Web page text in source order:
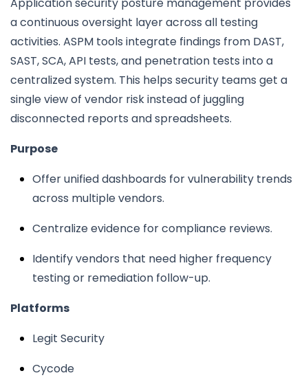
Application security posture management provides
a continuous oversight layer across all testing
activities. ASPM tools integrate findings from DAST,
SAST, SCA, API tests, and penetration tests into a
centralized system. This helps security teams get a
single view of vendor risk instead of juggling
disconnected reports and spreadsheets.
Purpose
Offer unified dashboards for vulnerability trends
across multiple vendors.
Centralize evidence for compliance reviews.
Identify vendors that need higher frequency
testing or remediation follow-up.
Platforms
Legit Security
Cycode